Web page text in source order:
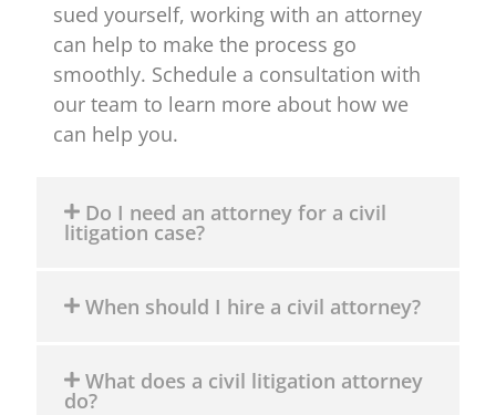
sued yourself, working with an attorney
can help to make the process go
smoothly. Schedule a consultation with
our team to learn more about how we
can help you.
Do I need an attorney for a civil
litigation case?
When should I hire a civil attorney?
What does a civil litigation attorney
do?